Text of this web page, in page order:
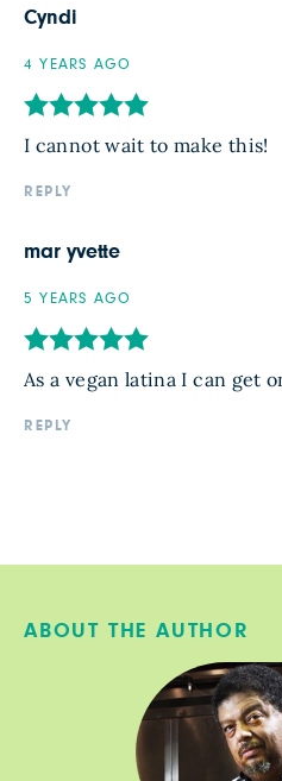
Cyndi
4 YEARS AGO
I cannot wait to make this!
REPLY
mar yvette
5 YEARS AGO
As a vegan latina I can get
REPLY
ABOUT THE AUTHOR